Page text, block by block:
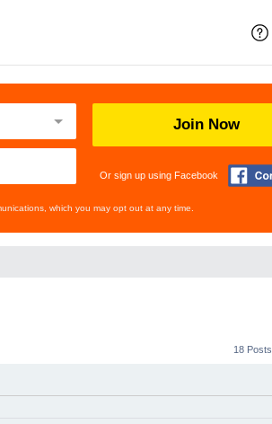
Join Now
Or sign up using Facebook
which you may opt out at any time.
18 Posts